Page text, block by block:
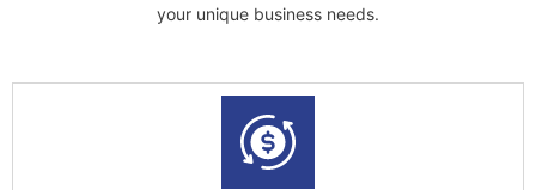
your unique business needs.